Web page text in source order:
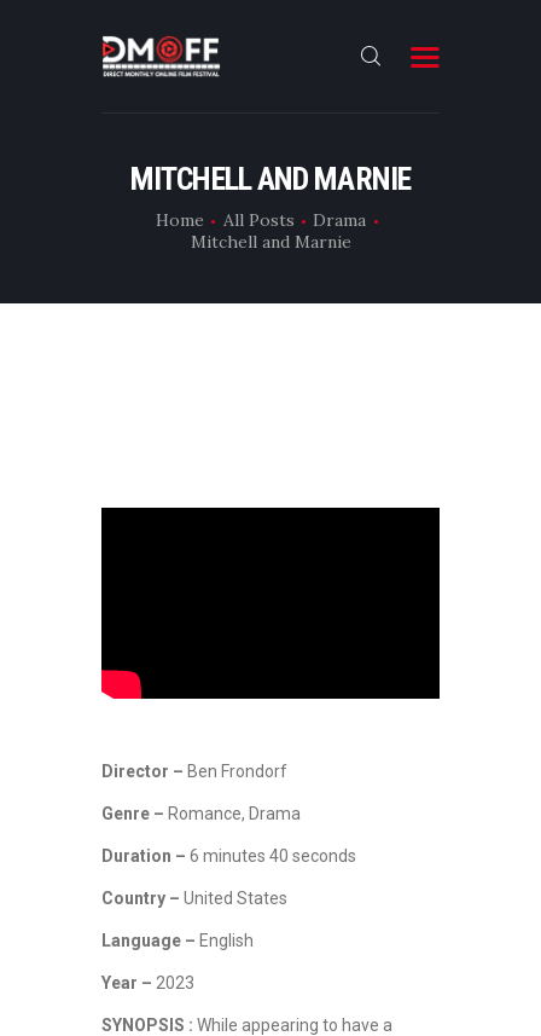
MITCHELL AND MARNIE
Home All Posts
Drama
Mitchell and Marnie
HOME
ABOUT
RESULT
Director – Ben Frondorf
Genre – Romance, Drama
Duration – 6 minutes 40 seconds
Country – United States
Language – English
Year – 2023
SYNOPSIS : While appearing to have a